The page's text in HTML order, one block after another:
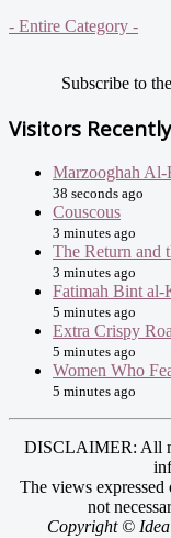
- Entire Category -
Subscribe to the
Visitors
Marzooghah Al-
38 seconds ago
Couscous
3 minutes ago
The Return and
3 minutes ago
Fatimah Bint al-
5 minutes ago
Extra Crispy
5 minutes ago
Women Who
5 minutes ago
DISCLAIMER: All
The views
not
Copyright ©